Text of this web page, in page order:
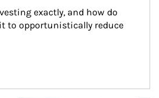
exactly, and how do
to opportunistically reduce